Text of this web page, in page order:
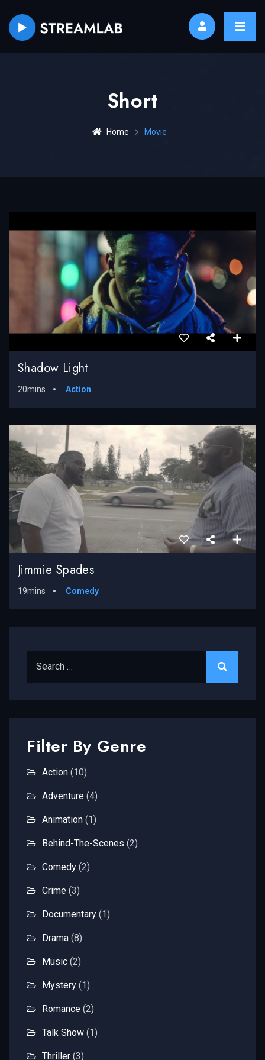
Short
Home Movie
Shadow Light
20mins Action
Jimmie Spades
19mins Comedy
Filter By Genre
Action (10)
Adventure (4)
Animation (1)
Behind-The-Scenes (2)
Comedy (2)
Crime (3)
Documentary (1)
Drama (8)
Music (2)
Mystery (1)
Romance (2)
Talk Show (1)
Thriller (3)